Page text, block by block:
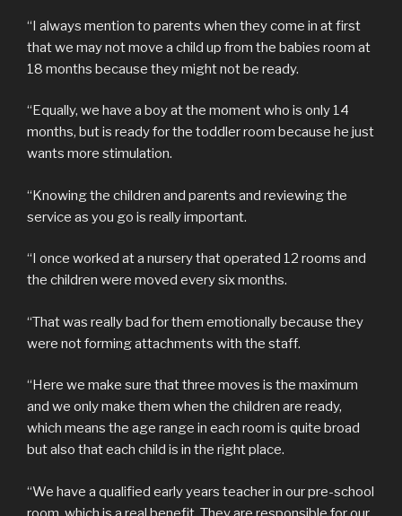
“I always mention to parents when they come in at first
that we may not move a child up from the babies room at
18 months because they might not be ready.
“Equally, we have a boy at the moment who is only 14
months, but is ready for the toddler room because he just
wants more stimulation.
“Knowing the children and parents and reviewing the
service as you go is really important.
“I once worked at a nursery that operated 12 rooms and
the children were moved every six months.
“That was really bad for them emotionally because they
were not forming attachments with the staff.
“Here we make sure that three moves is the maximum
and we only make them when the children are ready,
which means the age range in each room is quite broad
but also that each child is in the right place.
“We have a qualified early years teacher in our pre-school